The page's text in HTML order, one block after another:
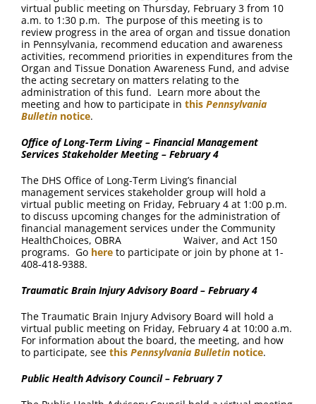
virtual public meeting on Thursday, February 3 from 10
a.m. to 1:30 p.m. The purpose of this meeting is to
review progress in the area of organ and tissue donation
in Pennsylvania, recommend education and awareness
activities, recommend priorities in expenditures from the
Organ and Tissue Donation Awareness Fund, and advise
the acting secretary on matters relating to the
administration of this fund. Learn more about the
meeting and how to participate in this Pennsylvania
Bulletin notice.
Office of Long-Term Living – Financial Management
Services Stakeholder Meeting – February 4
The DHS Office of Long-Term Living’s financial
management services stakeholder group will hold a
virtual public meeting on Friday, February 4 at 1:00 p.m.
to discuss upcoming changes for the administration of
financial management services under the Community
HealthChoices, OBRA Waiver, and Act 150
programs. Go here to participate or join by phone at 1-
408-418-9388.
Traumatic Brain Injury Advisory Board – February 4
The Traumatic Brain Injury Advisory Board will hold a
virtual public meeting on Friday, February 4 at 10:00 a.m.
For information about the board, the meeting, and how
to participate, see this Pennsylvania Bulletin notice.
Public Health Advisory Council – February 7